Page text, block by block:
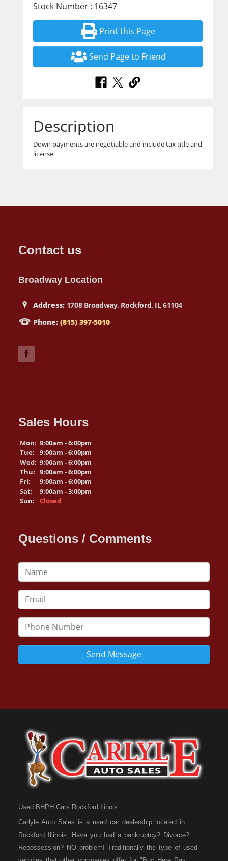
Stock Number : 16347
Print this Page
Send Page to Friend
Description
Down payments are negotiable and include tax title and
license
Contact us
Broadway Location
Address: 1708 Broadway, Rockford, IL 61104
Phone:(815) 397-5010
Sales Hours
Mon: 9:00am - 6:00pm
Tue:
9:00am - 6:00pm
Wed: 9:00am - 6:00pm
Thu: 9:00am - 6:00pm
Fri:
9:00am - 6:00pm
Sat:
9:00am - 3:00pm
Sun:
Closed
Questions / Comments
Send Message
Used BHPH Cars Rockford Ilinois
Carlyle Auto Sales is a used car dealership located in
Rockford Illinois. Have you had a bankruptcy? Divorce?
Repossession? NO problem! Traditionally the type of used